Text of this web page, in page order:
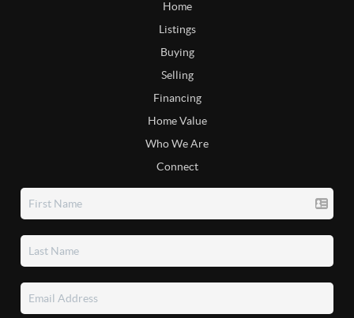
Home
Listings
Buying
Selling
Financing
Home Value
Who We Are
Connect